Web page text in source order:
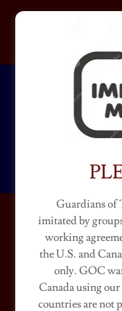
GUARDIANS
Guardians of
imitated by
working
the U.S. and
only. GOC
Canada using
countries are not